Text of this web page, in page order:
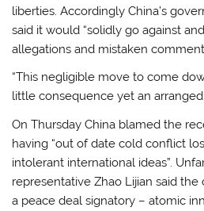
liberties. Accordingly China’s
said it would “solidly go against
allegations and mistaken
“This negligible move to come
little consequence yet an arranged
On Thursday China blamed the
having “out of date cold conflict
intolerant international ideas”.
representative Zhao Lijian said
a peace deal signatory – atomic